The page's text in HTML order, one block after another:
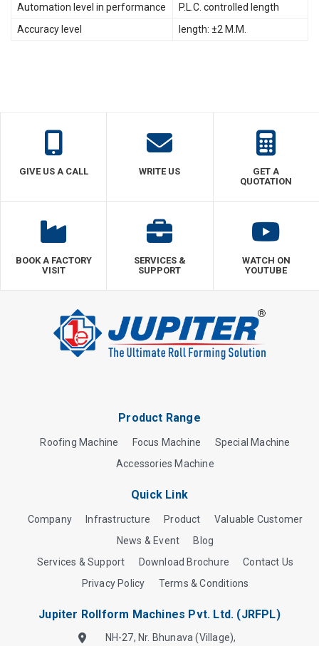
Automation level in performance
P.L.C. controlled length
Accuracy level
length: ±2 M.M.
GIVE US A CALL WRITE US
GET A
QUOTATION
BOOK A FACTORY
VISIT
SERVICES &
SUPPORT
WATCH ON
YOUTUBE
Product Range
Roofing Machine Focus Machine
Special Machine
Accessories Machine
Quick Link
Company Infrastructure Product
Valuable Customer
News & Event
Blog
Services & Support
Download Brochure
Contact Us
Privacy Policy
Terms & Conditions
Jupiter Rollform Machines Pvt. Ltd. (JRFPL)
NH-27, Nr. Bhunava (Village),